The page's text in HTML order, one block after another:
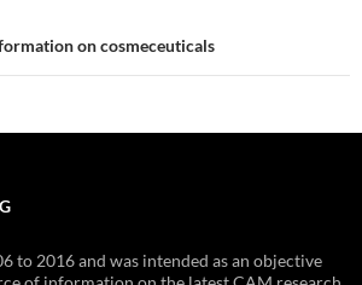
on cosmeceuticals
to 2016 and was intended as an objective